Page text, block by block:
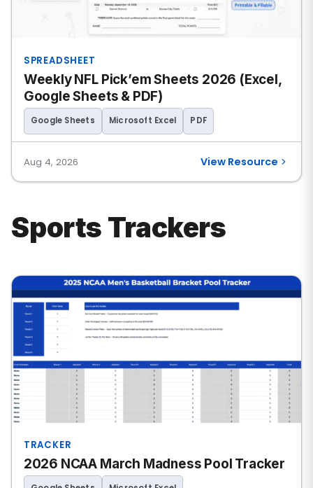
SPREADSHEET
Weekly NFL Pick’em Sheets 2026 (Excel,
Google Sheets & PDF)
Google Sheets Microsoft Excel PDF
Aug 4, 2026 View Resource
Sports Trackers
TRACKER
2026 NCAA March Madness Pool Tracker